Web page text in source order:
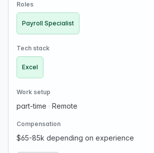
Roles
Payroll Specialist
Tech stack
Excel
Work setup
part-time · Remote
Compensation
$65-85k depending on experience